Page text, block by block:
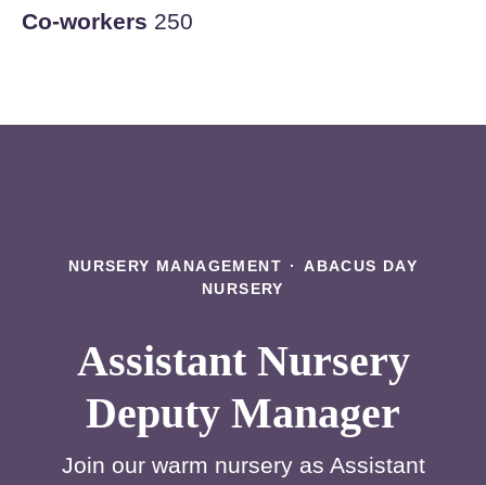
Co-workers 250
NURSERY MANAGEMENT ·
ABACUS DAY
NURSERY
Assistant Nursery
Deputy Manager
Join our warm nursery as Assistant